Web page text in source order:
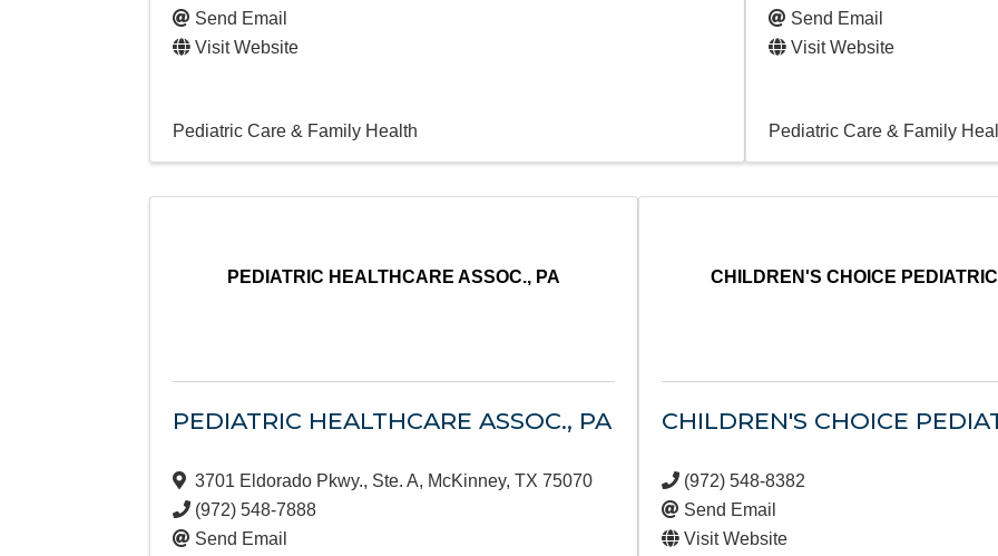
Send Email
Visit Website
Pediatric Care & Family Health
Send Email
Visit Website
Pediatric Care & Family
PEDIATRIC HEALTHCARE ASSOC., PA
PEDIATRIC HEALTHCARE ASSOC., PA
3701 Eldorado Pkwy., Ste. A, McKinney,TX75070
(972) 548-7888
Send Email
CHILDREN'S CHOICE
CHILDREN'S CHOICE
(972) 548-8382
Send Email
Visit Website